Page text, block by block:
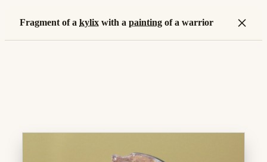
Fragment of a kylix with a painting of a warrior ×